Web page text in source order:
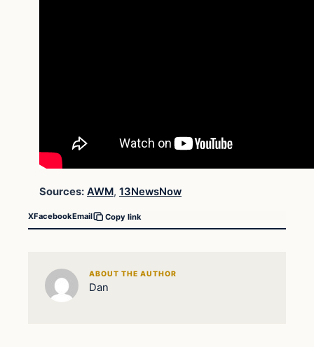
Sources: AWM, 13NewsNow
XFacebookEmail Copy link
ABOUT THE AUTHOR
Dan